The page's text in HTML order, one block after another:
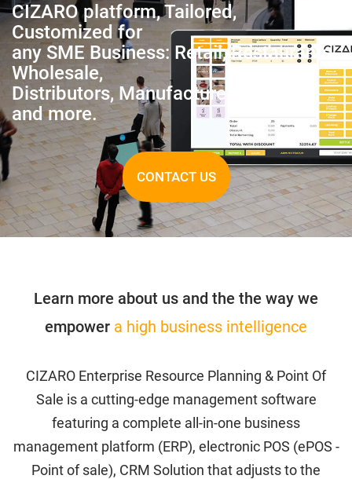
Activity
Blog
CIZARO platform, Tailored,
Customized for
any SME Business: Retail, Restaurants,
Wholesale,
Distributors, Manufacturer, Services,
and more.
CONTACT US
Learn more about us and the the way we
empower a high business intelligence
CIZARO Enterprise Resource Planning & Point Of
Sale is a cutting-edge management software
featuring a complete all-in-one business
management platform (ERP), electronic POS (ePOS -
Point of sale), CRM Solution that adjusts to the